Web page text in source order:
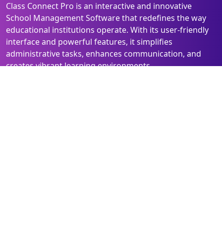
Class Connect Pro is an interactive and innovative
School Management Software that redefines the way
educational institutions operate. With its user-friendly
interface and powerful features, it simplifies
administrative tasks, enhances communication, and
creates vibrant learning environments.